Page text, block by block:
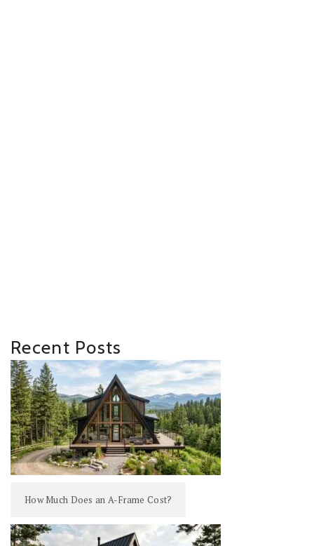
Recent Posts
How Much Does an A-Frame Cost?